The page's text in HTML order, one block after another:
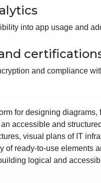
into app usage and
and compliance
for designing
accessible and
visual plans of IT
of ready-to-use elements
logical and